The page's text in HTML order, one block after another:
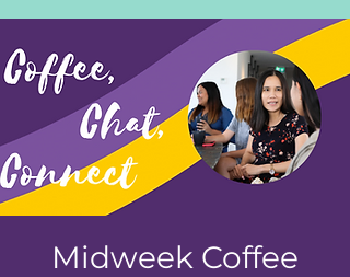
Midweek Coffee